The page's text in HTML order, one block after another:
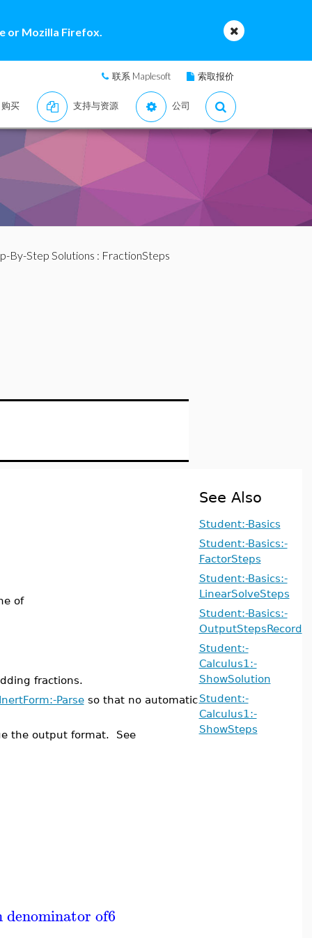
or Mozilla Firefox.
联系 Maplesoft 索取报价
购买 支持与资源 公司
By-Step Solutions : FractionSteps
of
fractions.
Parseso that no automatic
the output format. See
of6
See Also
Student:-Basics
Student:-Basics:-
FactorSteps
Student:-Basics:-
LinearSolveSteps
Student:-Basics:-
OutputStepsRecord
Student:-
Calculus1:-
ShowSolution
Student:-
Calculus1:-
ShowSteps